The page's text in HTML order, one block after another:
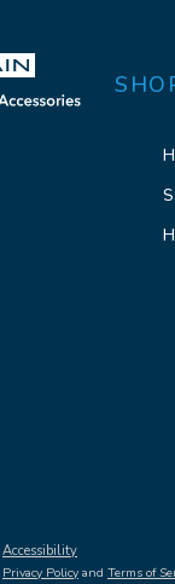
Accessibility
Privacy Policy and Terms of